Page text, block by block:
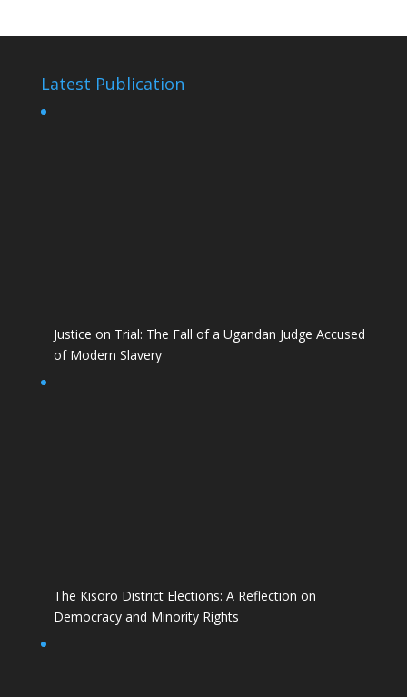
Latest Publication
Justice on Trial: The Fall of a Ugandan Judge Accused
of Modern Slavery
The Kisoro District Elections: A Reflection on
Democracy and Minority Rights